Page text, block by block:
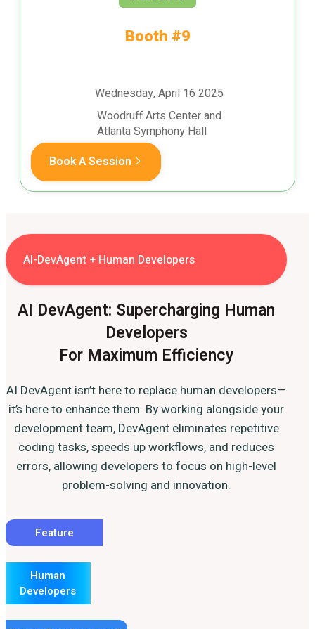
Booth #9
Wednesday, April 16 2025
Woodruff Arts Center and
Atlanta Symphony Hall
Book A Session
AI-DevAgent + Human Developers
AI DevAgent: Supercharging Human
Developers
For Maximum Efficiency
AI DevAgent isn’t here to replace human developers—
it’s here to enhance them. By working alongside your
development team, DevAgent eliminates repetitive
coding tasks, speeds up workflows, and reduces
errors, allowing developers to focus on high-level
problem-solving and innovation.
Feature
Human
Developers